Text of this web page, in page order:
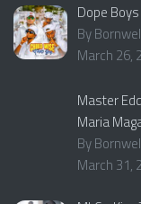
Dope
By
March 26,
Master
Maria
By
March 31,